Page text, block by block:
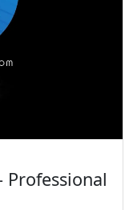
Professional